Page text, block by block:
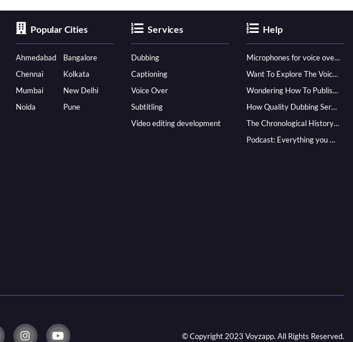
Popular Cities
Ahmedabad
Bangalore
Chennai
Kolkata
Mumbai
New Delhi
Noida
Pune
Services
Dubbing
Captioning
Voice Over
Subtitling
Video editing development
Help
Microphones for voice over - ultimate guide
Want To Explore The Voice Over Career? Know How To Become A Pro!
Wondering How To Publish Your Audiobook? Here’s How To Reach A Wider Audience
How Quality Dubbing Services In Multiple Languages Can Boost Your Global Presence
The Chronological History of Voice-over: From it’s Dawn till Now
Podcast: Everything you Need to know for Launching One
© Copyright 2023 Voyzapp. All Rights Reserved.